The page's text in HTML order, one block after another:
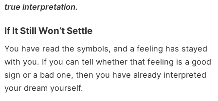
true interpretation.
If It Still Won’t Settle
You have read the symbols, and a feeling has stayed
with you. If you can tell whether that feeling is a good
sign or a bad one, then you have already interpreted
your dream yourself.